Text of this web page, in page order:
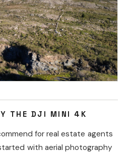
THE DJI MINI 4K
for real estate agents
with aerial photography